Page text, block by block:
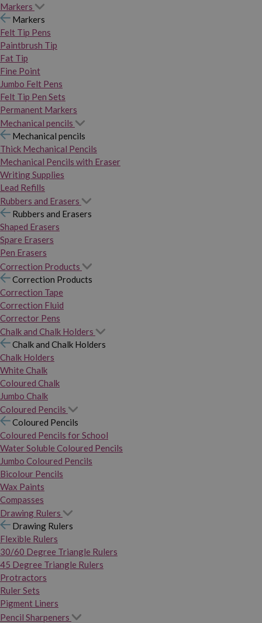
Markers
Markers
Felt Tip Pens
Paintbrush Tip
Fat Tip
Fine Point
Jumbo Felt Pens
Felt Tip Pen Sets
Permanent Markers
Mechanical pencils
Mechanical pencils
Thick Mechanical Pencils
Mechanical Pencils with Eraser
Writing Supplies
Lead Refills
Rubbers and Erasers
Rubbers and Erasers
Shaped Erasers
Spare Erasers
Pen Erasers
Correction Products
Correction Products
Correction Tape
Correction Fluid
Corrector Pens
Chalk and Chalk Holders
Chalk and Chalk Holders
Chalk Holders
White Chalk
Coloured Chalk
Jumbo Chalk
Coloured Pencils
Coloured Pencils
Coloured Pencils for School
Water Soluble Coloured Pencils
Jumbo Coloured Pencils
Bicolour Pencils
Wax Paints
Compasses
Drawing Rulers
Drawing Rulers
Flexible Rulers
30/60 Degree Triangle Rulers
45 Degree Triangle Rulers
Protractors
Ruler Sets
Pigment Liners
Pencil Sharpeners